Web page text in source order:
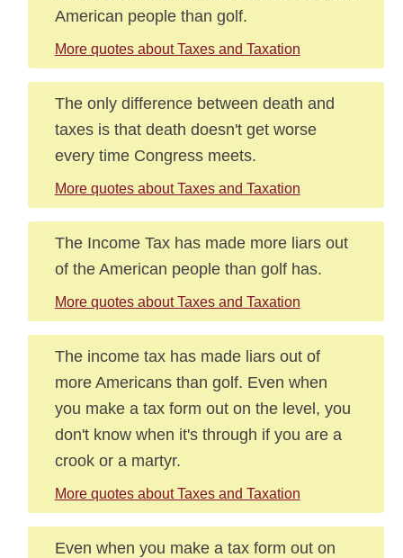
American people than golf.
More quotes about Taxes and Taxation
The only difference between death and
taxes is that death doesn't get worse
every time Congress meets.
More quotes about Taxes and Taxation
The Income Tax has made more liars out
of the American people than golf has.
More quotes about Taxes and Taxation
The income tax has made liars out of
more Americans than golf. Even when
you make a tax form out on the level, you
don't know when it's through if you are a
crook or a martyr.
More quotes about Taxes and Taxation
Even when you make a tax form out on